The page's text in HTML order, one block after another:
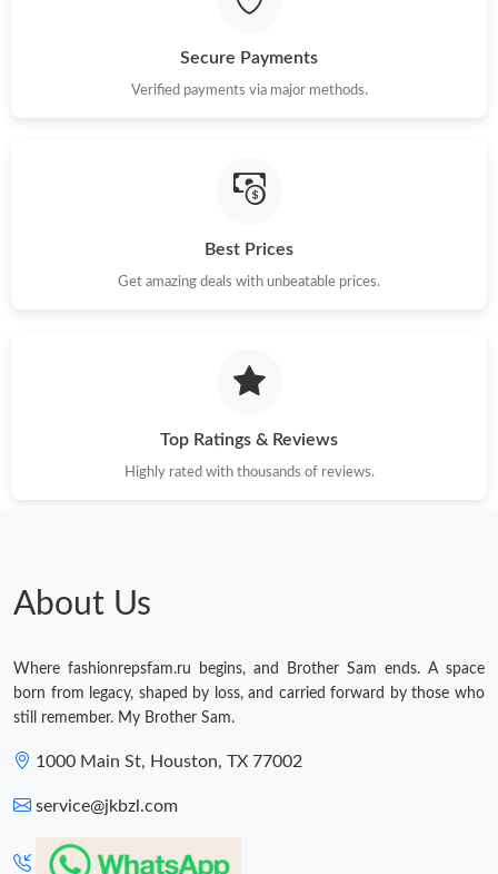
Just Sold: Xander from Boston on May 20, 2026 at 10:22 PM.
Just Sold: Isaac from New York on May 22, 2026 at 2:12 PM.
Just Sold: Rachel from Sacramento on May 15, 2026 at 8:33
Just Sold: Ursula from Portland on May 16, 2026 at 8:35 PM.
Secure Payments
Verified payments via major methods.
Best Prices
Get amazing deals with unbeatable prices.
Top Ratings & Reviews
Highly rated with thousands of reviews.
About Us
Where fashionrepsfam.ru begins, and Brother Sam ends. A space
born from legacy, shaped by loss, and carried forward by those who
still remember. My Brother Sam.
1000 Main St, Houston, TX 77002
service@jkbzl.com